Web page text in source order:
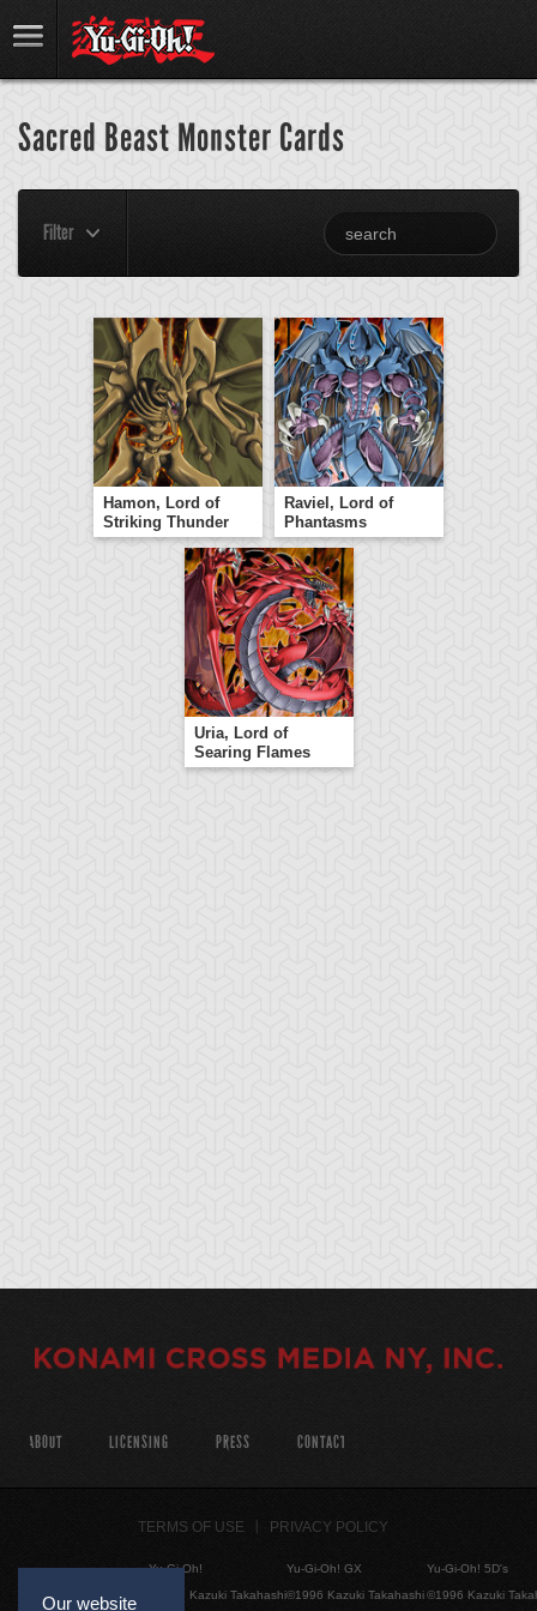
Sacred Beast Monster Cards
Filter
Hamon, Lord of
Striking Thunder
Raviel, Lord of
Phantasms
Uria, Lord of
Searing Flames
Our website
ABOUT LICENSING PRESS CONTACT
TERMS OF USE PRIVACY POLICY
Yu-Gi-Oh!
©1996 Kazuki Takahashi
Yu-Gi-Oh! GX
©1996 Kazuki Takahashi
Yu-Gi-Oh! 5D's
©1996 Kazuki